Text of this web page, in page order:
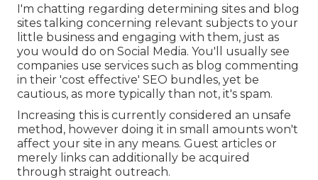
I'm chatting regarding determining sites and blog
sites talking concerning relevant subjects to your
little business and engaging with them, just as
you would do on Social Media. You'll usually see
companies use services such as blog commenting
in their 'cost effective' SEO bundles, yet be
cautious, as more typically than not, it's spam.
Increasing this is currently considered an unsafe
method, however doing it in small amounts won't
affect your site in any means. Guest articles or
merely links can additionally be acquired
through straight outreach.